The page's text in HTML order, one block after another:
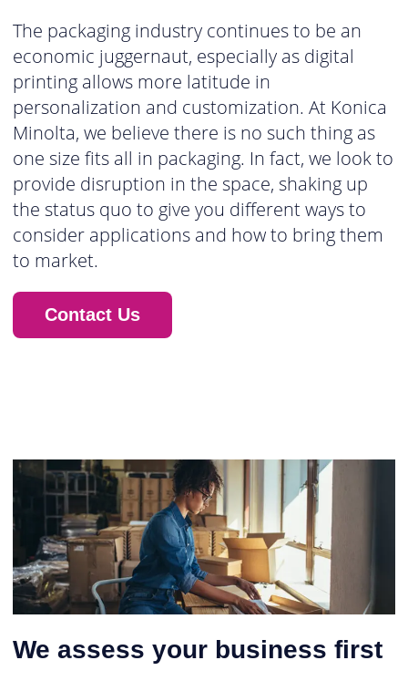
The packaging industry continues to be an
economic juggernaut, especially as digital
printing allows more latitude in
personalization and customization. At Konica
Minolta, we believe there is no such thing as
one size fits all in packaging. In fact, we look to
provide disruption in the space, shaking up
the status quo to give you different ways to
consider applications and how to bring them
to market.
Contact Us
We assess your business first